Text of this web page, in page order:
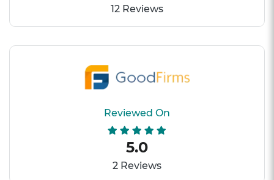
12 Reviews
Reviewed On
5.0
2 Reviews